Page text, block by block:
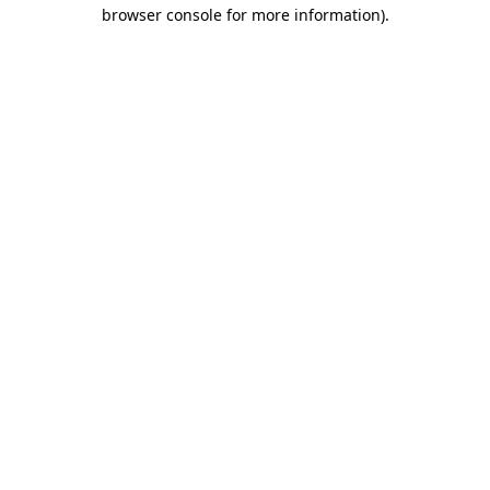
browser console for more information).